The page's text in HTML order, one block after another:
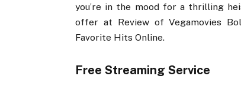
you’re in the mood for a thrilling
offer at Review of Vegamovies
Favorite Hits Online.
Free Streaming Service